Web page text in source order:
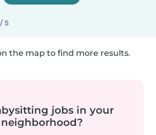
5
the map to find more results.
jobs in your
neighborhood?